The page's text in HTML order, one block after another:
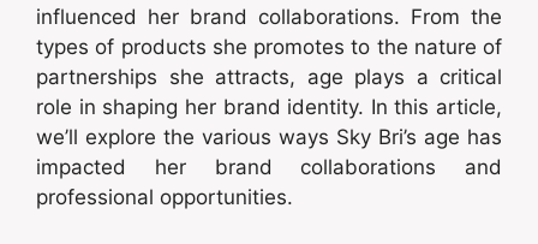
influenced her brand collaborations. From the
types of products she promotes to the nature of
partnerships she attracts, age plays a critical
role in shaping her brand identity. In this article,
we’ll explore the various ways Sky Bri’s age has
impacted her brand collaborations and
professional opportunities.